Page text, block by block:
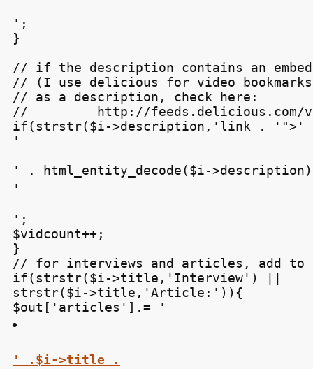
';
}
// if the description contains an
// (I use delicious for video bookmarks
// as a description, check here:
//         http://feeds.delicious.com/v2/
if(strstr($i->description,' link . '">'
'
' . html_entity_decode($i-
'
';
$vidcount++;
}
// for interviews and articles, add to
if(strstr($i->title,'Interview') ||
strstr($i->title,'Article:')){
$out['articles'].= '
' .$i->title .